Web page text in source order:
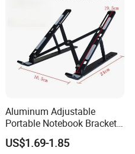
Aluminum Adjustable
Portable Notebook Bracket
Foldable Laptop Stand
US$1.69-1.85